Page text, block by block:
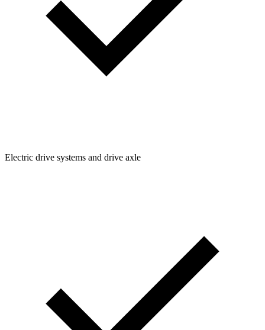
Electric drive systems and drive axle